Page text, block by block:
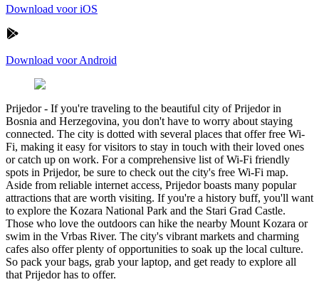
Download voor iOS
Download voor Android
Prijedor- If you're traveling to the beautiful city of Prijedor in
Bosnia and Herzegovina, you don't have to worry about staying
connected. The city is dotted with several places that offer free Wi-
Fi, making it easy for visitors to stay in touch with their loved ones
or catch up on work. For a comprehensive list of Wi-Fi friendly
spots in Prijedor, be sure to check out the city's free Wi-Fi map.
Aside from reliable internet access, Prijedor boasts many popular
attractions that are worth visiting. If you're a history buff, you'll want
to explore the Kozara National Park and the Stari Grad Castle.
Those who love the outdoors can hike the nearby Mount Kozara or
swim in the Vrbas River. The city's vibrant markets and charming
cafes also offer plenty of opportunities to soak up the local culture.
So pack your bags, grab your laptop, and get ready to explore all
that Prijedor has to offer.